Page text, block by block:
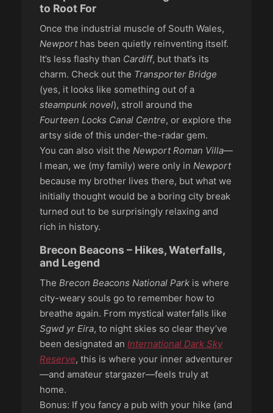
to Root For
Once the industrial muscle of South Wales,
Newporthas been quietly reinventing itself.
It’s less flashy than Cardiff, but that’s its
charm. Check out the Transporter Bridge
(yes, it looks like something out of a
steampunk novel), stroll around the
Fourteen Locks Canal Centre, or explore the
artsy side of this under-the-radar gem.
You can also visit the Newport Roman Villa—
I mean, we (my family) were only in Newport
because my brother lives there, but what we
initially thought would be a boring city break
turned out to be surprisingly relaxing and
rich in history.
Brecon Beacons – Hikes, Waterfalls,
and Legend
The Brecon Beacons National Park is where
city-weary souls go to remember how to
breathe again. From mystical waterfalls like
Sgwd yr Eira, to night skies so clear they’ve
been designated an International Dark Sky
Reserve, this is where your inner adventurer
—and amateur stargazer—feels truly at
home.
Bonus: If you fancy a pub with your hike (and